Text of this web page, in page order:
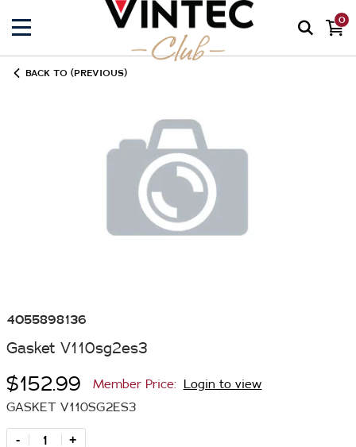
0
BACK TO (PREVIOUS)
4055898136
Gasket V110sg2es3
$152.99 Member Price: Login to view
GASKET V110SG2ES3
- +